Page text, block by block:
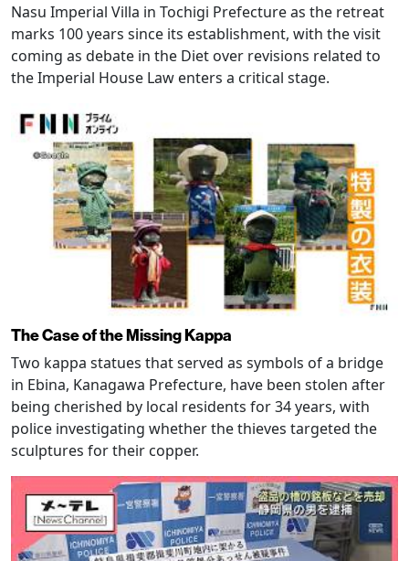
Nasu Imperial Villa in Tochigi Prefecture as the retreat
marks 100 years since its establishment, with the visit
coming as debate in the Diet over revisions related to
the Imperial House Law enters a critical stage.
The Case of the Missing Kappa
Two kappa statues that served as symbols of a bridge
in Ebina, Kanagawa Prefecture, have been stolen after
being cherished by local residents for 34 years, with
police investigating whether the thieves targeted the
sculptures for their copper.